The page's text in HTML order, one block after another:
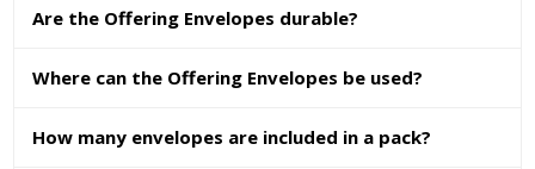
Are the Offering Envelopes durable?
Where can the Offering Envelopes be used?
How many envelopes are included in a pack?